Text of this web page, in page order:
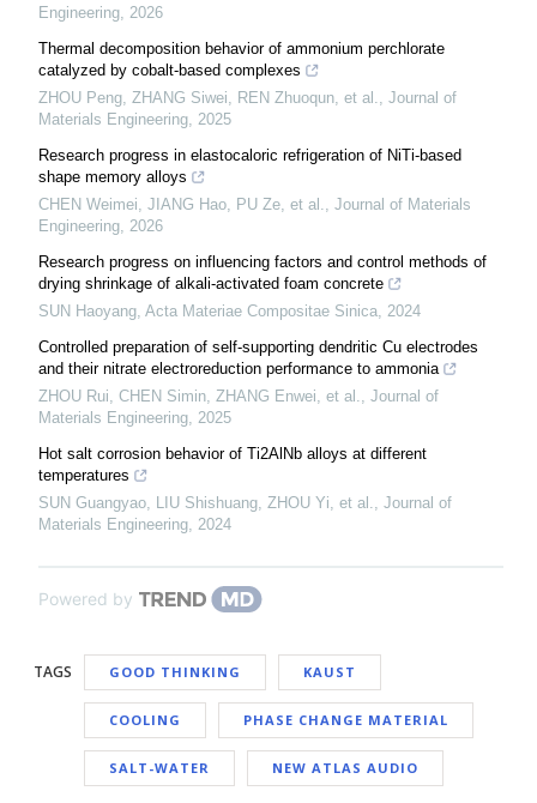
Engineering, 2026
Thermal decomposition behavior of ammonium perchlorate
catalyzed by cobalt-based complexes
ZHOU Peng, ZHANG Siwei, REN Zhuoqun, et al., Journal of
Materials Engineering, 2025
Research progress in elastocaloric refrigeration of NiTi-based
shape memory alloys
CHEN Weimei, JIANG Hao, PU Ze, et al., Journal of Materials
Engineering, 2026
Research progress on influencing factors and control methods of
drying shrinkage of alkali-activated foam concrete
SUN Haoyang, Acta Materiae Compositae Sinica, 2024
Controlled preparation of self-supporting dendritic Cu electrodes
and their nitrate electroreduction performance to ammonia
ZHOU Rui, CHEN Simin, ZHANG Enwei, et al., Journal of
Materials Engineering, 2025
Hot salt corrosion behavior of Ti2AlNb alloys at different
temperatures
SUN Guangyao, LIU Shishuang, ZHOU Yi, et al., Journal of
Materials Engineering, 2024
Powered by
TAGS GOOD THINKING KAUST
COOLING PHASE CHANGE MATERIAL
SALT-WATER NEW ATLAS AUDIO